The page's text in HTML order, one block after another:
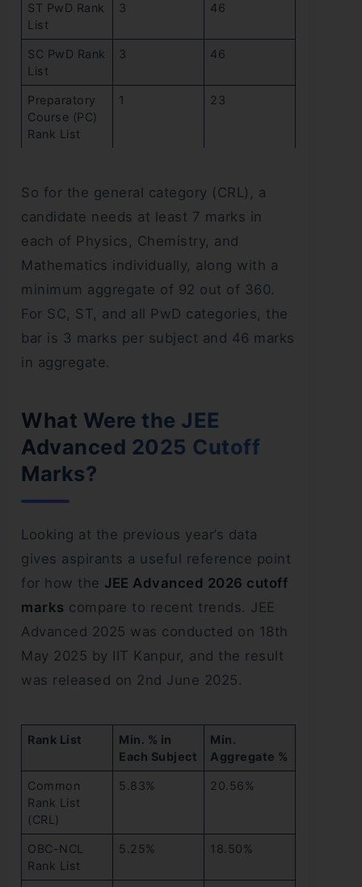
ST PwD Rank
List
3 46
SC PwD Rank
List
3 46
Preparatory
Course (PC)
Rank List
1 23
So for the general category (CRL), a
candidate needs at least 7 marks in
each of Physics, Chemistry, and
Mathematics individually, along with a
minimum aggregate of 92 out of 360.
For SC, ST, and all PwD categories, the
bar is 3 marks per subject and 46 marks
in aggregate.
What Were the JEE
Advanced 2025 Cutoff
Marks?
Looking at the previous year’s data
gives aspirants a useful reference point
for how the JEE Advanced 2026 cutoff
marks compare to recent trends. JEE
Advanced 2025 was conducted on 18th
May 2025 by IIT Kanpur, and the result
was released on 2nd June 2025.
Rank List
Min. % in
Each Subject
Min.
Aggregate %
Common
Rank List
(CRL)
5.83% 20.56%
OBC-NCL
Rank List
5.25% 18.50%